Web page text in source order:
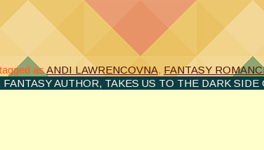
tagged asANDI LAWRENCOVNA, FANTASY
AUTHOR, TAKES US TO THE DARK